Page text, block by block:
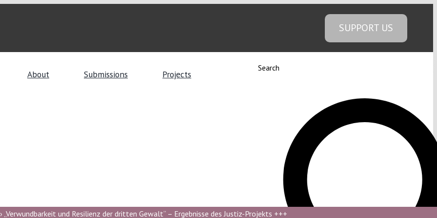
SUPPORT US
About Submissions Projects
Search
„Verwundbarkeit und Resilienz der dritten Gewalt“ – Ergebnisse des Justiz-Projekts +++